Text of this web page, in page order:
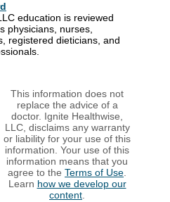
education is reviewed
physicians, nurses,
registered dieticians, and
This information does not
replace the advice of a
doctor. Ignite Healthwise,
LLC, disclaims any warranty
or liability for your use of this
information. Your use of this
information means that you
agree to the Terms of Use.
Learn how we develop our
content.